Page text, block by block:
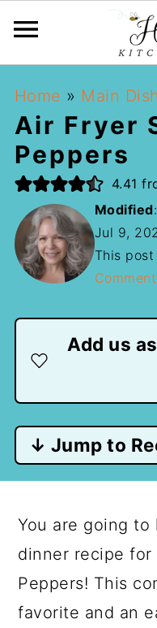
Home » Main Dish
Air Fryer
Peppers
4.41
Modified:
Jul 9,
This
Add us
↓ Jump to
You are going
dinner recipe
Peppers! This
favorite and an